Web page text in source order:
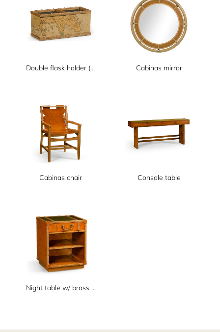
Double flask holder (not including flask) Cabinas mirror
Cabinas chair Console table
Night table w/ brass top